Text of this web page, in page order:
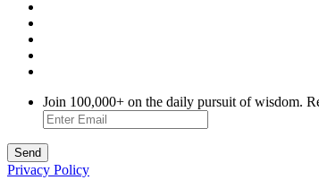
Join 100,000+ on the daily pursuit of wisdom.
Privacy Policy